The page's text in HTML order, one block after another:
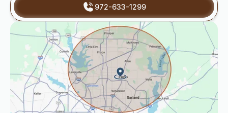
972-633-1299